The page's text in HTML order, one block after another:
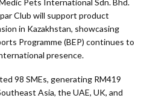
Pets International Sdn. Bhd.
Club will support product
in Kazakhstan, showcasing
Programme (BEP) continues to
presence.
98 SMEs, generating RM419
Asia, the UAE, UK, and